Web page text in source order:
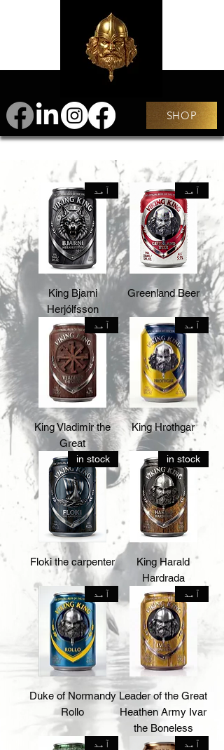
SHOP
آمد
Greenland Beer
آمد
King Bjarni
Herjólfsson
آمد
King Hrothgar
آمد
King Vladimir the
Great
in stock
King Harald
Hardrada
in stock
Floki the carpenter
آمد
Leader of the Great
Heathen Army Ivar
the Boneless
آمد
Duke of Normandy
Rollo
آمد آمد